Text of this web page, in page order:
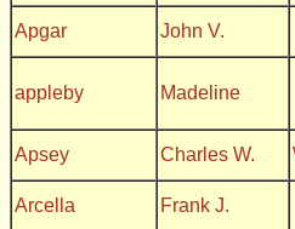
Apgar John V.
appleby Madeline
Apsey Charles W.
Arcella Frank J.